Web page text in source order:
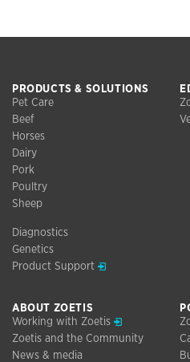
PRODUCTS & SOLUTIONS
Pet Care
Beef
Horses
Dairy
Pork
Poultry
Sheep
Diagnostics
Genetics
Product SupportOpens in a new
ABOUT ZOETIS
Working with ZoetisOpens in a
Zoetis and the Community
News & media